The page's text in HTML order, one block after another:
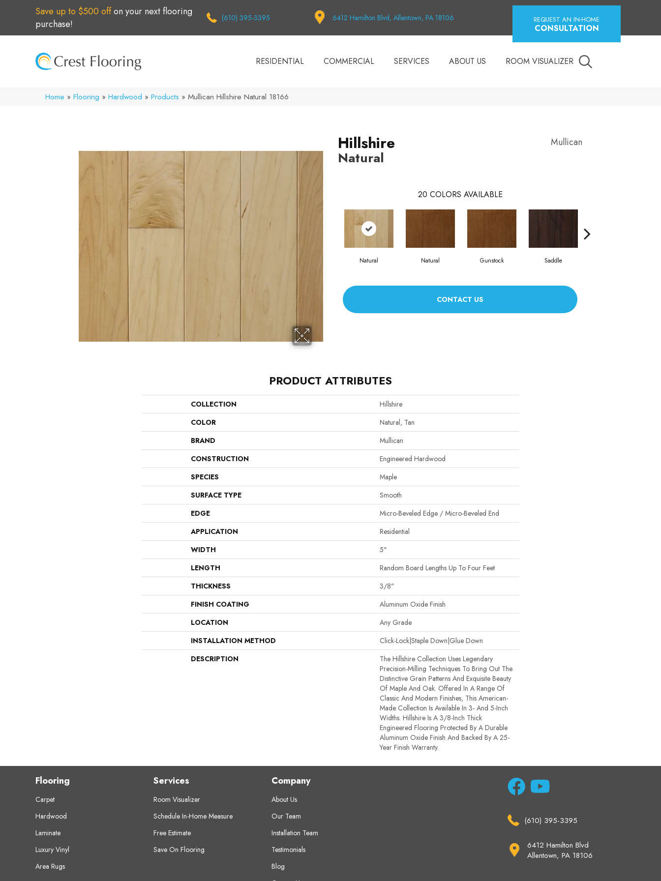
Save up to $500 offon your next flooring
purchase!
(610) 395-3395 6412 Hamilton Blvd, Allentown, PA 18106 REQUEST AN IN-HOME
CONSULTATION
RESIDENTIAL COMMERCIAL SERVICES ABOUT US ROOM VISUALIZER
Home » Flooring » Hardwood » Products » Mullican Hillshire Natural 18166
Hillshire
Natural
Mullican
20 COLORS AVAILABLE
Natural Natural Gunstock Saddle
CONTACT US
PRODUCT ATTRIBUTES
COLLECTION
Hillshire
COLOR
Natural, Tan
BRAND
Mullican
CONSTRUCTION
Engineered Hardwood
SPECIES
Maple
SURFACE TYPE
Smooth
EDGE
Micro-Beveled Edge / Micro-Beveled End
APPLICATION
Residential
WIDTH
5"
LENGTH
Random Board Lengths Up To Four Feet
THICKNESS
3/8"
FINISH COATING
Aluminum Oxide Finish
LOCATION
Any Grade
INSTALLATION METHOD
Click-Lock|Staple Down|Glue Down
DESCRIPTION
The Hillshire Collection Uses Legendary
Precision-Milling Techniques To Bring Out The
Distinctive Grain Patterns And Exquisite Beauty
Of Maple And Oak. Offered In A Range Of
Classic And Modern Finishes, This American-
Made Collection Is Available In 3- And 5-Inch
Widths. Hillshire Is A 3/8-Inch Thick
Engineered Flooring Protected By A Durable
Aluminum Oxide Finish And Backed By A 25-
Year Finish Warranty.
Flooring
Carpet
Hardwood
Laminate
Luxury Vinyl
Area Rugs
Services
Room Visualizer
Schedule In-Home Measure
Free Estimate
Save On Flooring
Company
About Us
Our Team
Installation Team
Testimonials
Blog
(610) 395-3395
6412 Hamilton Blvd
Allentown, PA 18106